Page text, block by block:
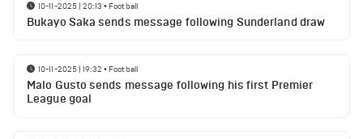
10-11-2025 | 20:13 • Football
Bukayo Saka sends message following Sunderland draw
10-11-2025 | 19:32 • Football
Malo Gusto sends message following his first Premier
League goal